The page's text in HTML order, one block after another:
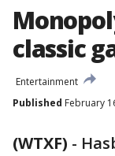
classic
Entertainment
Published February
(WTXF) -